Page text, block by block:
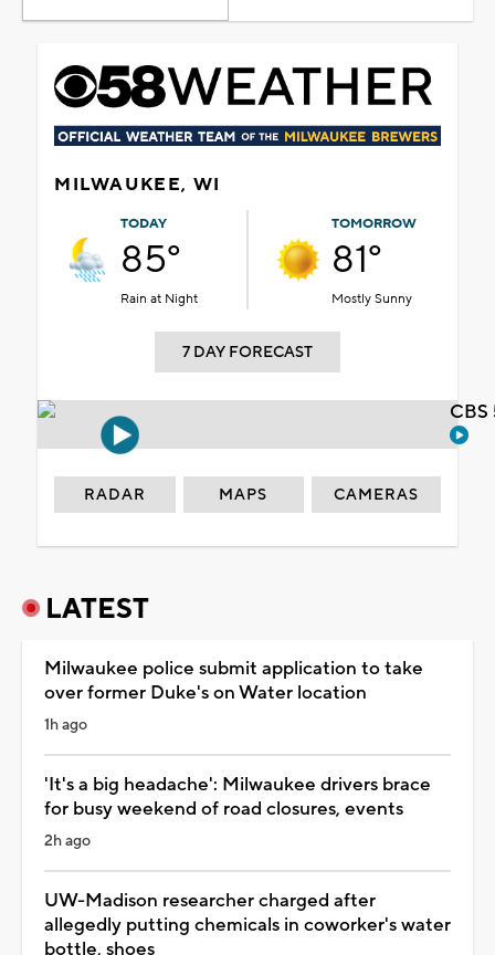
MILWAUKEE, WI
TODAY
85°
Rain at Night
TOMORROW
81°
Mostly Sunny
7 DAY FORECAST
RADAR MAPS CAMERAS
LATEST
Milwaukee police submit application to take
over former Duke's on Water location
1h ago
'It's a big headache': Milwaukee drivers brace
for busy weekend of road closures, events
2h ago
UW-Madison researcher charged after
allegedly putting chemicals in coworker's water
bottle, shoes